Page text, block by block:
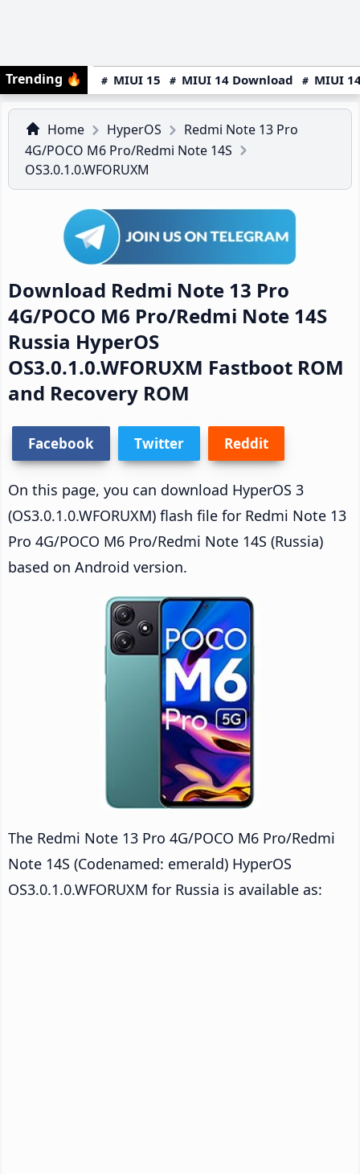
Trending 🔥 MIUI 15 MIUI 14 Download MIUI
Home HyperOS
Redmi Note 13 Pro
4G/POCO M6 Pro/Redmi Note 14S
OS3.0.1.0.WFORUXM
Download Redmi Note 13 Pro
4G/POCO M6 Pro/Redmi Note 14S
Russia HyperOS
OS3.0.1.0.WFORUXM Fastboot ROM
and Recovery ROM
Facebook Twitter Reddit
On this page, you can download HyperOS 3
(OS3.0.1.0.WFORUXM) flash file for Redmi Note 13
Pro 4G/POCO M6 Pro/Redmi Note 14S (Russia)
based on Android version.
The Redmi Note 13 Pro 4G/POCO M6 Pro/Redmi
Note 14S (Codenamed: emerald) HyperOS
OS3.0.1.0.WFORUXM for Russia is available as: